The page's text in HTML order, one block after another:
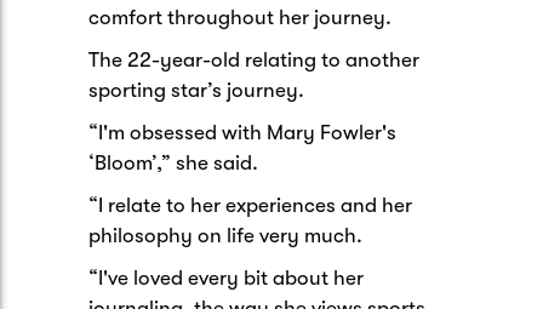
comfort throughout her journey.
The 22-year-old relating to another
sporting star’s journey.
“I'm obsessed with Mary Fowler's
‘Bloom’,” she said.
“I relate to her experiences and her
philosophy on life very much.
“I've loved every bit about her